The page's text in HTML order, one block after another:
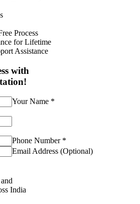
Process
for Lifetime
Assistance
with
Your Name *
Phone Number *
Email Address (Optional)
India